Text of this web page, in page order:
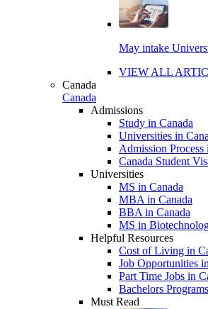
May intake
VIEW ALL
Canada
Canada
Admissions
Study in Canada
Universities in
Admission Process
Canada Student
Universities
MS in Canada
MBA in Canada
BBA in Canada
MS in
Helpful Resources
Cost of Living in
Job Opportunities
Part Time Jobs in
Bachelors
Must Read